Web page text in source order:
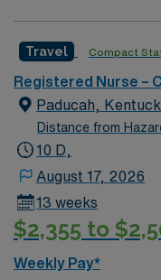
rooted in
outcomes. This
creative, energetic
Travel Compact
Registered Nurse –
Paducah,
Distance from
10 D,
August 17, 2026
13 weeks
$2,355 to
Weekly Pay*